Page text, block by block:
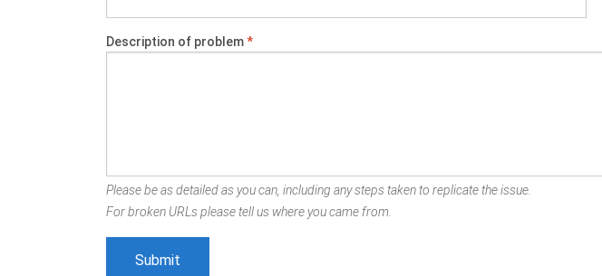
Description of problem*
Please be as detailed as you can, including any steps taken to replicate the issue.
For broken URLs please tell us where you came from.